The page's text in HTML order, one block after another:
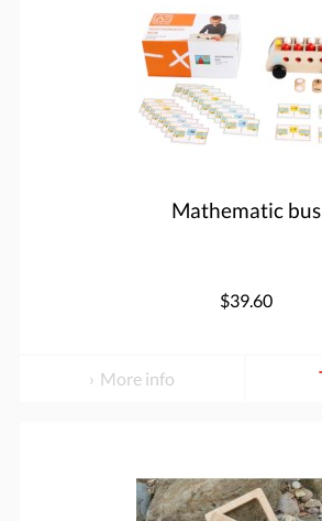
Mathematic bus
$39.60
More info